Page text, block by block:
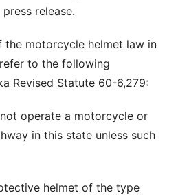
release.
the motorcycle helmet law in
to the following
Revised Statute 60-6,279:
operate a motorcycle or
in this state unless such
helmet of the type